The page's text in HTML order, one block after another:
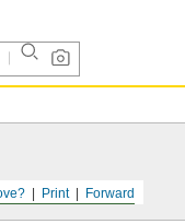
Forward
Print